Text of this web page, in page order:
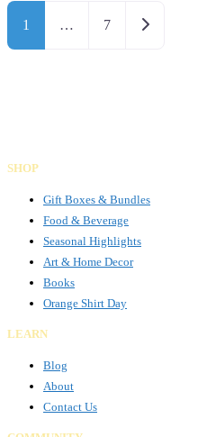
Posts navigation
1 … 7 Older posts
SHOP
Gift Boxes & Bundles
Food & Beverage
Seasonal Highlights
Art & Home Decor
Books
Orange Shirt Day
LEARN
Blog
About
Contact Us